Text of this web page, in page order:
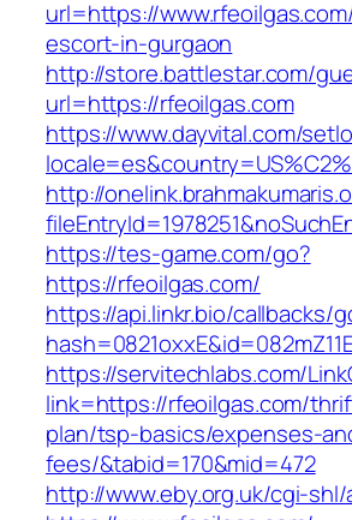
url=https://
escort-in-gurgaon
http://store.battlestar.com/
url=https://rfeoilgas.com
https://www.dayvital.com/
http://
https://tes-game.com/go?
https://rfeoilgas.com/
https://api.linkr.bio/callbacks/
https://servitechlabs.com/
link=https://rfeoilgas.com/
plan/tsp-basics/expenses-
fees/&tabid=170&mid=472
http://www.eby.org.uk/cgi-shl/